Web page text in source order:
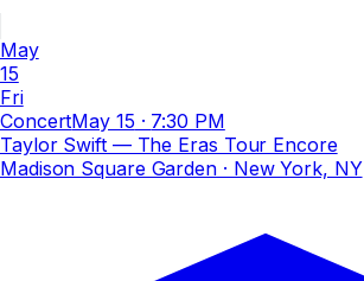
May
15
Fri
ConcertMay 15 · 7:30 PM
Taylor Swift — The Eras Tour Encore
Madison Square Garden· New York, NY